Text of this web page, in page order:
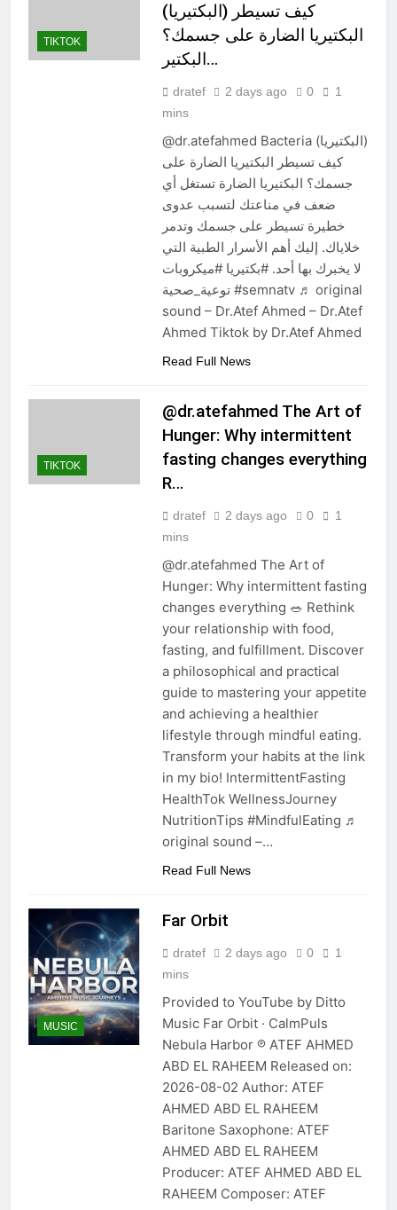
TIKTOK
(البكتيريا) كيف تسيطر
البكتيريا الضارة على جسمك؟
البكتير…
dratef 2 days ago 0
1
mins
@dr.atefahmed Bacteria (البكتيريا)
كيف تسيطر البكتيريا الضارة على
جسمك؟ البكتيريا الضارة تستغل أي
ضعف في مناعتك لتسبب عدوى
خطيرة تسيطر على جسمك وتدمر
خلاياك. إليك أهم الأسرار الطبية التي
لا يخبرك بها أحد. #بكتيريا #ميكروبات
توعية_صحية #semnatv ♬ original
sound – Dr.Atef Ahmed – Dr.Atef
Ahmed Tiktok by Dr.Atef Ahmed
Read Full News
TIKTOK
@dr.atefahmed The Art of
Hunger: Why intermittent
fasting changes everything
R…
dratef 2 days ago 0
1
mins
@dr.atefahmed The Art of
Hunger: Why intermittent fasting
changes everything 🥗 Rethink
your relationship with food,
fasting, and fulfillment. Discover
a philosophical and practical
guide to mastering your appetite
and achieving a healthier
lifestyle through mindful eating.
Transform your habits at the link
in my bio! IntermittentFasting
HealthTok WellnessJourney
NutritionTips #MindfulEating ♬
original sound –…
Read Full News
MUSIC
Far Orbit
dratef 2 days ago 0
1
mins
Provided to YouTube by Ditto
Music Far Orbit · CalmPuls
Nebula Harbor ℗ ATEF AHMED
ABD EL RAHEEM Released on:
2026-08-02 Author: ATEF
AHMED ABD EL RAHEEM
Baritone Saxophone: ATEF
AHMED ABD EL RAHEEM
Producer: ATEF AHMED ABD EL
RAHEEM Composer: ATEF